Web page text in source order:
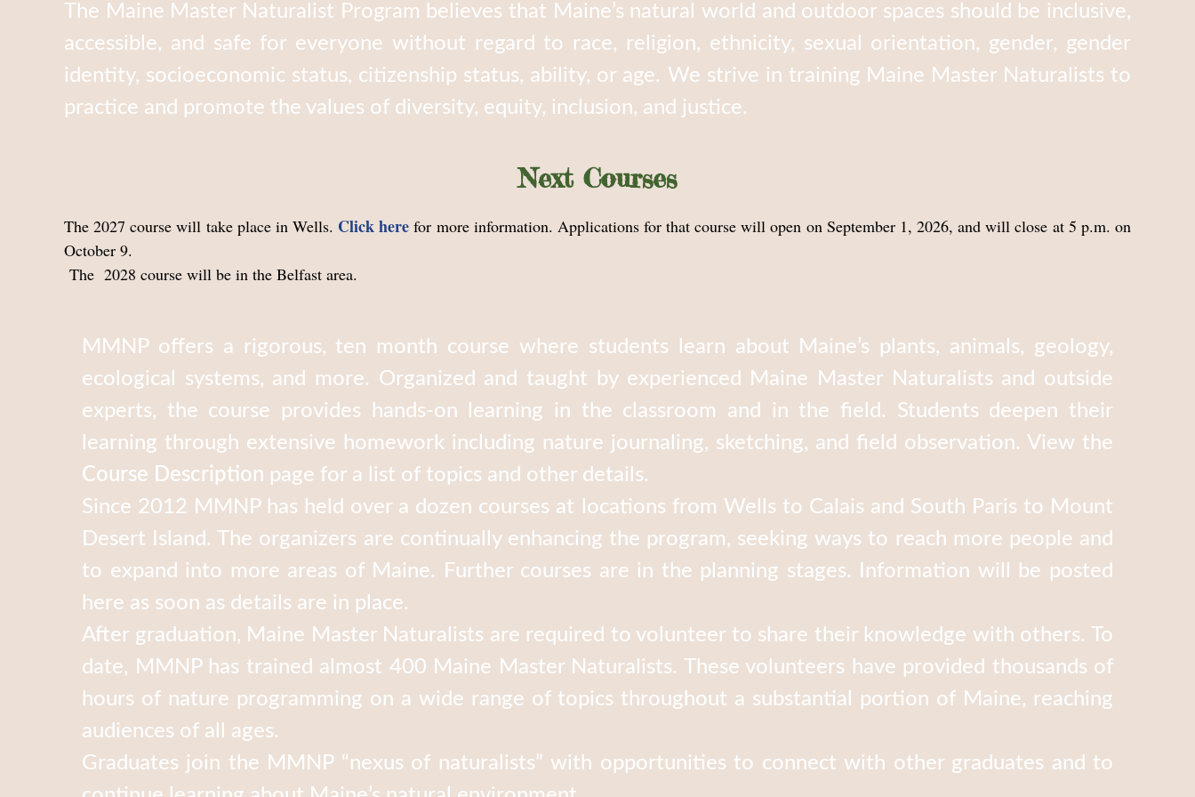
The Maine Master Naturalist Program believes that Maine’s natural world and outdoor spaces should be inclusive,
accessible, and safe for everyone without regard to race, religion, ethnicity, sexual orientation, gender, gender
identity, socioeconomic status, citizenship status, ability, or age. We strive in training Maine Master Naturalists to
practice and promote the values of diversity, equity, inclusion, and justice.
Next Courses
The 2027 course will take place in Wells. Click here for more information. Applications for that course will open on September 1, 2026, and will close at 5 p.m. on
October 9.
The 2028 course will be in the Belfast area.
MMNP offers a rigorous, ten month course where students learn about Maine’s plants, animals, geology,
ecological systems, and more. Organized and taught by experienced Maine Master Naturalists and outside
experts, the course provides hands-on learning in the classroom and in the field. Students deepen their
learning through extensive homework including nature journaling, sketching, and field observation. View the
Course Description page for a list of topics and other details.
Since 2012 MMNP has held over a dozen courses at locations from Wells to Calais and South Paris to Mount
Desert Island. The organizers are continually enhancing the program, seeking ways to reach more people and
to expand into more areas of Maine. Further courses are in the planning stages. Information will be posted
here as soon as details are in place.
After graduation, Maine Master Naturalists are required to volunteer to share their knowledge with others. To
date, MMNP has trained almost 400 Maine Master Naturalists. These volunteers have provided thousands of
hours of nature programming on a wide range of topics throughout a substantial portion of Maine, reaching
audiences of all ages.
Graduates join the MMNP “nexus of naturalists” with opportunities to connect with other graduates and to